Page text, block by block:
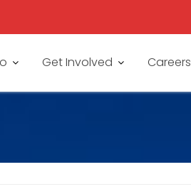
Get Involved Careers